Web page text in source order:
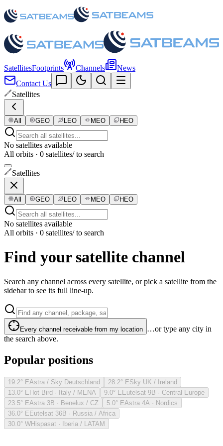
SatellitesFootprints Channels
News
Contact Us
Satellites
All GEO LEO MEO HEO
No satellites available
All orbits · 0 satellites/ to search
Satellites
All GEO LEO MEO HEO
No satellites available
All orbits · 0 satellites/ to search
Find your satellite channel
Search any channel across every satellite, or pick a satellite from the
sidebar to see its full line-up.
Every channel receivable from my location …or type any city in
the search above.
Popular positions
19.2° EAstra / Sky Deutschland 28.2° ESky UK / Ireland
13.0° EHot Bird · Italy / MENA 9.0° EEutelsat 9B · Central Europe
23.5° EAstra 3B · Benelux / CZ 5.0° EAstra 4A · Nordics
36.0° EEutelsat 36B · Russia / Africa
30.0° WHispasat · Iberia / LATAM